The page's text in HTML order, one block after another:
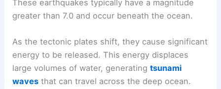
These earthquakes typically have a magnitude
greater than 7.0 and occur beneath the ocean.
As the tectonic plates shift, they cause significant
energy to be released. This energy displaces
large volumes of water, generatingtsunami
waves that can travel across the deep ocean.